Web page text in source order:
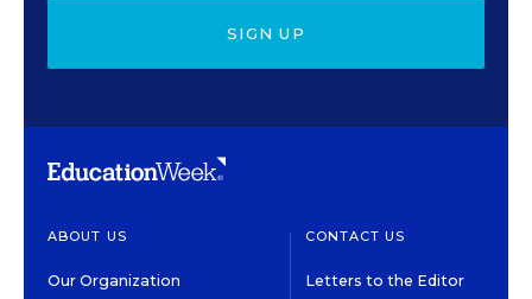
SIGN UP
ABOUT US
Our Organization
CONTACT US
Letters to the Editor